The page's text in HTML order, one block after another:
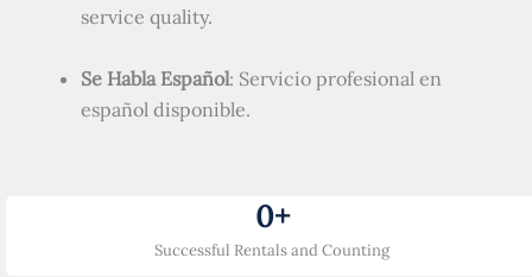
service quality.
Se Habla Español: Servicio profesional en
español disponible.
Successful Rentals and Counting
0+